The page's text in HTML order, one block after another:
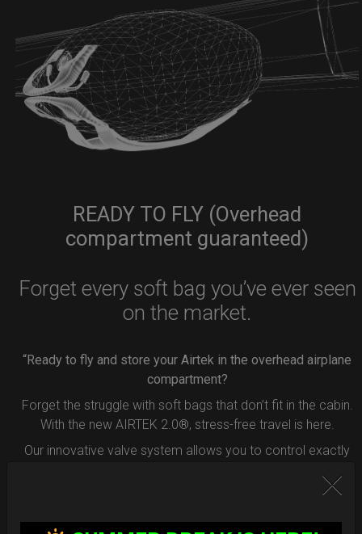
READY TO FLY (Overhead
compartment guaranteed)
Forget every soft bag you’ve ever seen
on the market.
“Ready to fly and store your Airtek in the overhead airplane
compartment?
Forget the struggle with soft bags that don’t fit in the cabin.
With the new AIRTEK 2.0®, stress-free travel is here.
Our innovative valve system allows you to control exactly
Simply press the button inside the valve, and deflate your